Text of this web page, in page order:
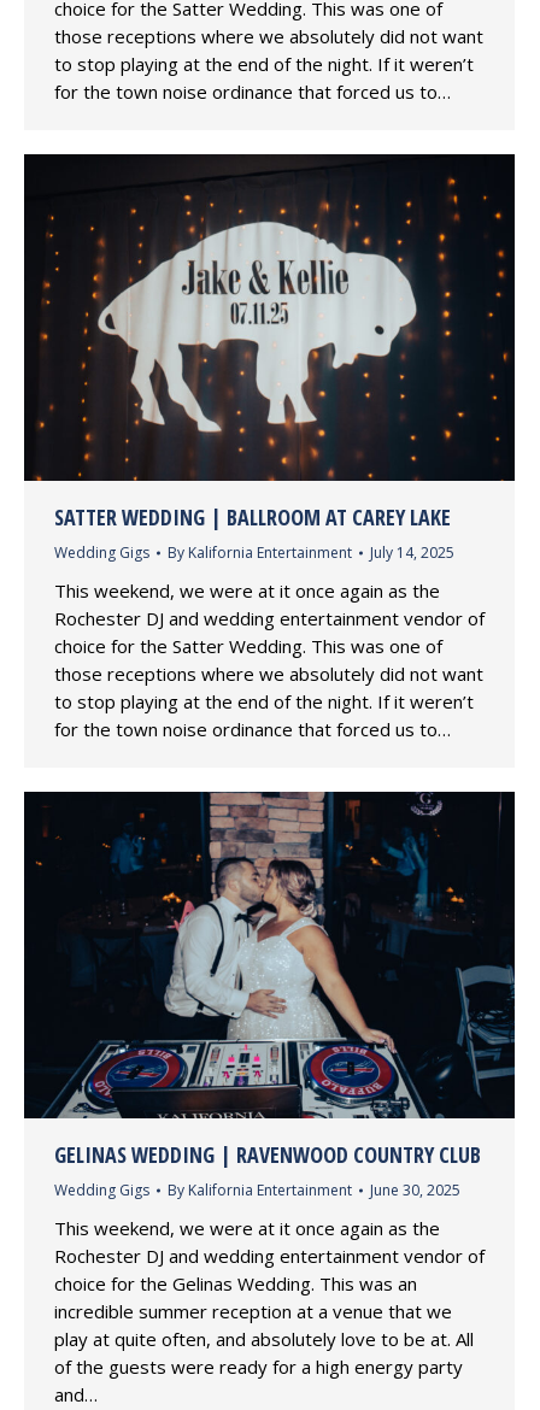
choice for the Satter Wedding. This was one of
those receptions where we absolutely did not want
to stop playing at the end of the night. If it weren’t
for the town noise ordinance that forced us to…
SATTER WEDDING | BALLROOM AT CAREY LAKE
Wedding Gigs By Kalifornia Entertainment July 14, 2025
This weekend, we were at it once again as the
Rochester DJ and wedding entertainment vendor of
choice for the Satter Wedding. This was one of
those receptions where we absolutely did not want
to stop playing at the end of the night. If it weren’t
for the town noise ordinance that forced us to…
GELINAS WEDDING | RAVENWOOD COUNTRY CLUB
Wedding Gigs By Kalifornia Entertainment June 30, 2025
This weekend, we were at it once again as the
Rochester DJ and wedding entertainment vendor of
choice for the Gelinas Wedding. This was an
incredible summer reception at a venue that we
play at quite often, and absolutely love to be at. All
of the guests were ready for a high energy party
and…